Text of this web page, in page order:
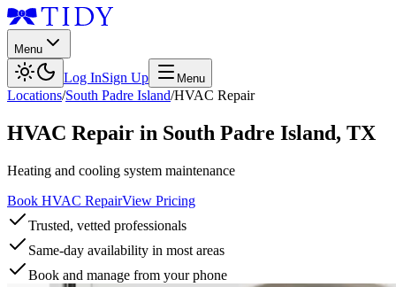
Menu
Log InSign Up Menu
Locations/South Padre Island/HVAC Repair
HVAC Repair in South Padre Island, TX
Heating and cooling system maintenance
Book HVAC RepairView Pricing
Trusted, vetted professionals
Same-day availability in most areas
Book and manage from your phone